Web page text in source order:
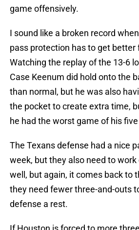
game offensively.
I sound like a broken record
pass protection has to get better
Watching the replay of the 13-6
Case Keenum did hold onto the
than normal, but he was also
the pocket to create extra time,
he had the worst game of his
The Texans defense had a nice
week, but they also need to
well, but again, it comes back to
they need fewer three-and-outs
defense a rest.